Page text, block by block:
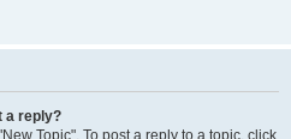
a reply?
Topic". To post a reply to a topic, click